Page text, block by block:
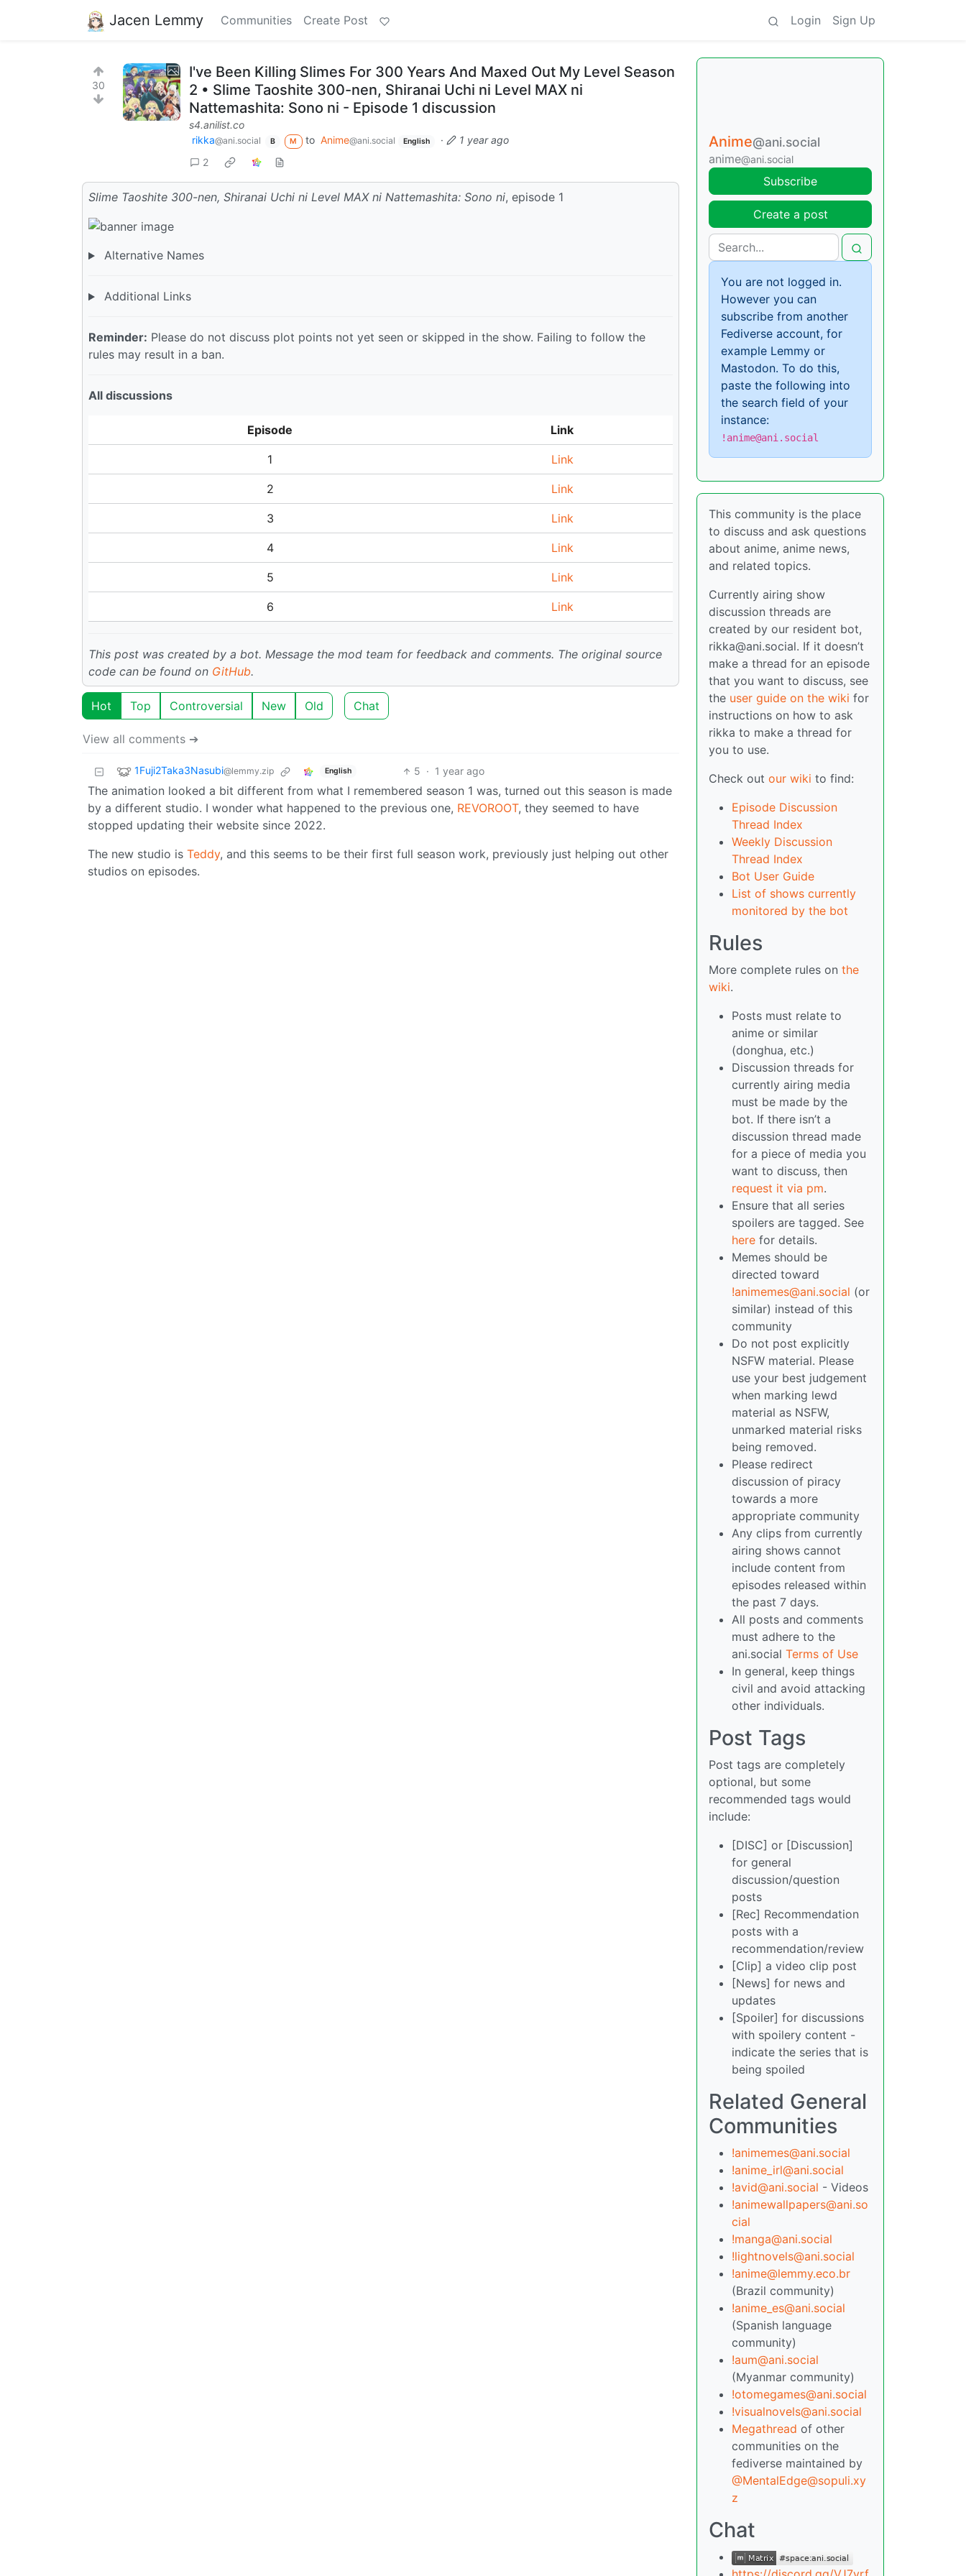
Jacen Lemmy Communities Create Post Login Sign Up
30
I've Been Killing Slimes For 300 Years And Maxed Out My Level Season
2 • Slime Taoshite 300-nen, Shiranai Uchi ni Level MAX ni
Nattemashita: Sono ni - Episode 1 discussion
s4.anilist.co
rikka@ani.social B M to Anime@ani.social English ·
1 year ago
2
Slime Taoshite 300-nen, Shiranai Uchi ni Level MAX ni Nattemashita: Sono ni, episode 1
Alternative Names
Additional Links
Reminder: Please do not discuss plot points not yet seen or skipped in the show. Failing to follow the
rules may result in a ban.
All discussions
Episode Link
1 Link
2 Link
3 Link
4 Link
5 Link
6 Link
This post was created by a bot. Message the mod team for feedback and comments. The original source
code can be found on GitHub.
Hot Top Controversial New Old Chat
View all comments ➔
1Fuji2Taka3Nasubi@lemmy.zip English 5 · 1 year ago
The animation looked a bit different from what I remembered season 1 was, turned out this season is made
by a different studio. I wonder what happened to the previous one, REVOROOT, they seemed to have
stopped updating their website since 2022.
The new studio is Teddy, and this seems to be their first full season work, previously just helping out other
studios on episodes.
Anime@ani.social
anime@ani.social
Subscribe
Create a post
You are not logged in.
However you can
subscribe from another
Fediverse account, for
example Lemmy or
Mastodon. To do this,
paste the following into
the search field of your
instance:
!anime@ani.social
This community is the place
to discuss and ask questions
about anime, anime news,
and related topics.
Currently airing show
discussion threads are
created by our resident bot,
rikka@ani.social. If it doesn’t
make a thread for an episode
that you want to discuss, see
the user guide on the wiki for
instructions on how to ask
rikka to make a thread for
you to use.
Check out our wiki to find:
Episode Discussion
Thread Index
Weekly Discussion
Thread Index
Bot User Guide
List of shows currently
monitored by the bot
Rules
More complete rules on the
wiki.
Posts must relate to
anime or similar
(donghua, etc.)
Discussion threads for
currently airing media
must be made by the
bot. If there isn’t a
discussion thread made
for a piece of media you
want to discuss, then
request it via pm.
Ensure that all series
spoilers are tagged. See
here for details.
Memes should be
directed toward
!animemes@ani.social (or
similar) instead of this
community
Do not post explicitly
NSFW material. Please
use your best judgement
when marking lewd
material as NSFW,
unmarked material risks
being removed.
Please redirect
discussion of piracy
towards a more
appropriate community
Any clips from currently
airing shows cannot
include content from
episodes released within
the past 7 days.
All posts and comments
must adhere to the
ani.social Terms of Use
In general, keep things
civil and avoid attacking
other individuals.
Post Tags
Post tags are completely
optional, but some
recommended tags would
include:
[DISC] or [Discussion]
for general
discussion/question
posts
[Rec] Recommendation
posts with a
recommendation/review
[Clip] a video clip post
[News] for news and
updates
[Spoiler] for discussions
with spoilery content -
indicate the series that is
being spoiled
Related General
Communities
!animemes@ani.social
!anime_irl@ani.social
!avid@ani.social - Videos
!animewallpapers@ani.so
cial
!manga@ani.social
!lightnovels@ani.social
!anime@lemmy.eco.br
(Brazil community)
!anime_es@ani.social
(Spanish language
community)
!aum@ani.social
(Myanmar community)
!otomegames@ani.social
!visualnovels@ani.social
Megathread of other
communities on the
fediverse maintained by
@MentalEdge@sopuli.xy
z
Chat